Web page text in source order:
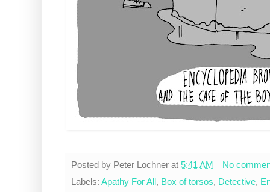
Posted by Peter Lochner at 5:41 AM
No
Labels: Apathy For All, Box of torsos, Detective,